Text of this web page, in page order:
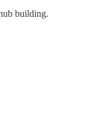
building.